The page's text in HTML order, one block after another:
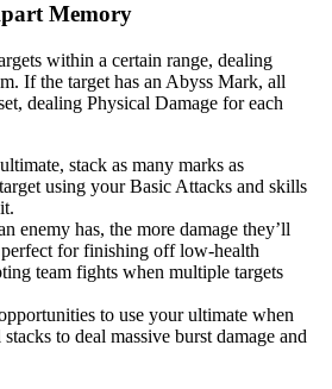
Memory
within a certain range, dealing
If the target has an Abyss Mark, all
dealing Physical Damage for each
stack as many marks as
using your Basic Attacks and skills
enemy has, the more damage they’ll
for finishing off low-health
team fights when multiple targets
to use your ultimate when
to deal massive burst damage and